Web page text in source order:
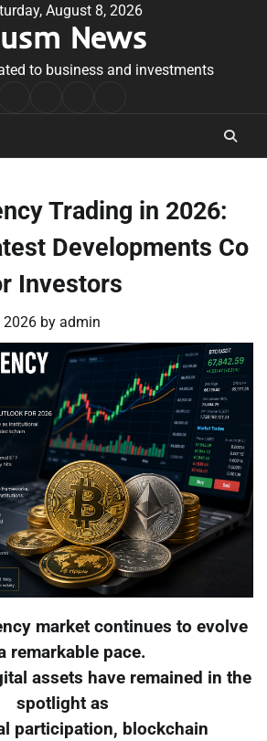
August 8, 2026
News
to business and investments
Conditions
Trading in 2026:
Developments Co
Investors
2026 by admin
market continues to evolve
remarkable pace.
assets have remained in the
spotlight as
participation, blockchain